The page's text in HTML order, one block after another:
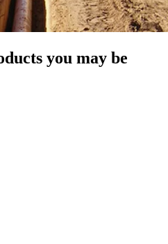
you may be